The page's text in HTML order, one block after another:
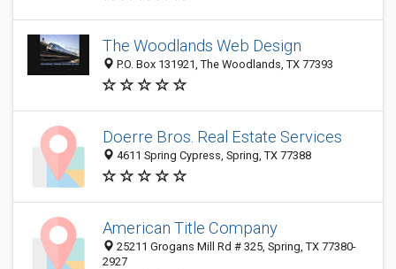
The Woodlands Web Design
P.O. Box 131921, The Woodlands, TX 77393
Doerre Bros. Real Estate Services
4611 Spring Cypress, Spring, TX 77388
American Title Company
25211 Grogans Mill Rd # 325, Spring, TX 77380-
2927